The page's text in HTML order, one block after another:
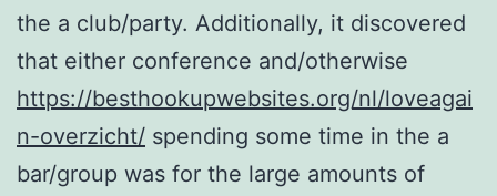
the a club/party. Additionally, it discovered
that either conference and/otherwise
https://besthookupwebsites.org/nl/loveagai
n-overzicht/ spending some time in the a
bar/group was for the large amounts of